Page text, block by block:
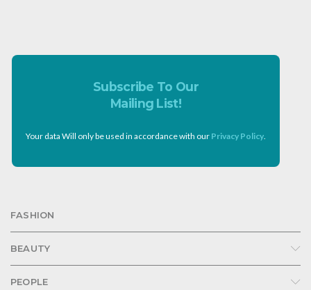
Subscribe To Our
Mailing List!
Your data Will only be used in accordance with our Privacy Policy
FASHION
BEAUTY
PEOPLE